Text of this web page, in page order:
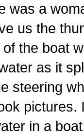
was a
us the
the boat
as it
steering
pictures.
in a